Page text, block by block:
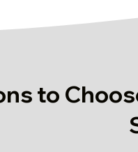
to